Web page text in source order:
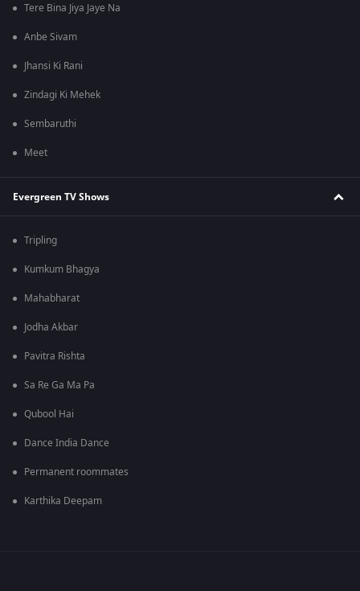
Tere Bina Jiya Jaye Na
Anbe Sivam
Jhansi Ki Rani
Zindagi Ki Mehek
Sembaruthi
Meet
Evergreen TV Shows
Tripling
Kumkum Bhagya
Mahabharat
Jodha Akbar
Pavitra Rishta
Sa Re Ga Ma Pa
Qubool Hai
Dance India Dance
Permanent roommates
Karthika Deepam